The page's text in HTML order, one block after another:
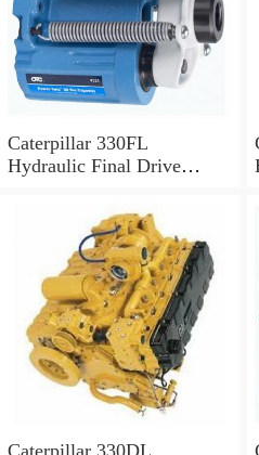
Caterpillar 330FL
Hydraulic Final Drive
Caterpillar 330DL